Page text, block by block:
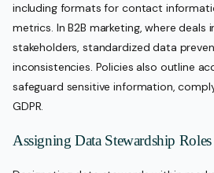
including formats for contact
metrics. In B2B marketing, where deals
stakeholders, standardized data
inconsistencies. Policies also outline
safeguard sensitive information,
GDPR.
Assigning Data Stewardship Roles